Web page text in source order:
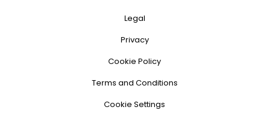
Legal
Privacy
Cookie Policy
Terms and Conditions
Cookie Settings